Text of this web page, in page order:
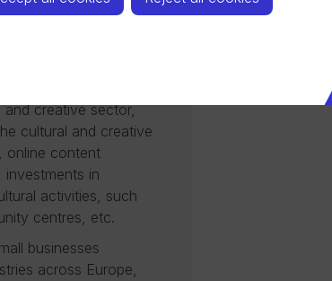
(CCS)
range of initiatives
creative sector,
cultural and creative
online content
investments in
activities, such
centres, etc.
businesses
across Europe,